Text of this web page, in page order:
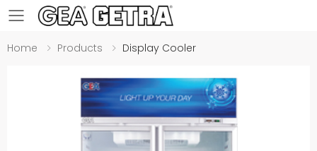
Toggle mobile menu
Home Products Display Cooler